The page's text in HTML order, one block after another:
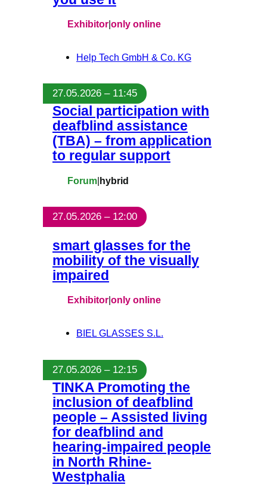
Exhibitor|only online
Help Tech GmbH & Co. KG
27.05.2026 – 11:45
Social participation with
deafblind assistance
(TBA) – from application
to regular support
Forum|hybrid
27.05.2026 – 12:00
smart glasses for the
mobility of the visually
impaired
Exhibitor|only online
BIEL GLASSES S.L.
27.05.2026 – 12:15
TINKA Promoting the
inclusion of deafblind
people – Assisted living
for deafblind and
hearing-impaired people
in North Rhine-
Westphalia